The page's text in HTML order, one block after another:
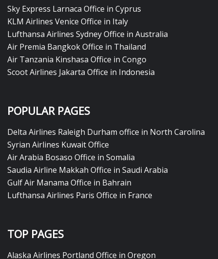
Sky Express Larnaca Office in Cyprus
KLM Airlines Venice Office in Italy
Lufthansa Airlines Sydney Office in Australia
Air Premia Bangkok Office in Thailand
Air Tanzania Kinshasa Office in Congo
Scoot Airlines Jakarta Office in Indonesia
POPULAR PAGES
Delta Airlines Raleigh Durham office in North Carolina
Syrian Airlines Kuwait Office
Air Arabia Bosaso Office in Somalia
Saudia Airline Makkah Office in Saudi Arabia
Gulf Air Manama Office in Bahrain
Lufthansa Airlines Paris Office in France
TOP PAGES
Alaska Airlines Portland Office in Oregon